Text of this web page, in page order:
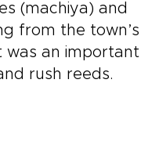
(machiya) and
from the town’s
was an important
rush reeds.